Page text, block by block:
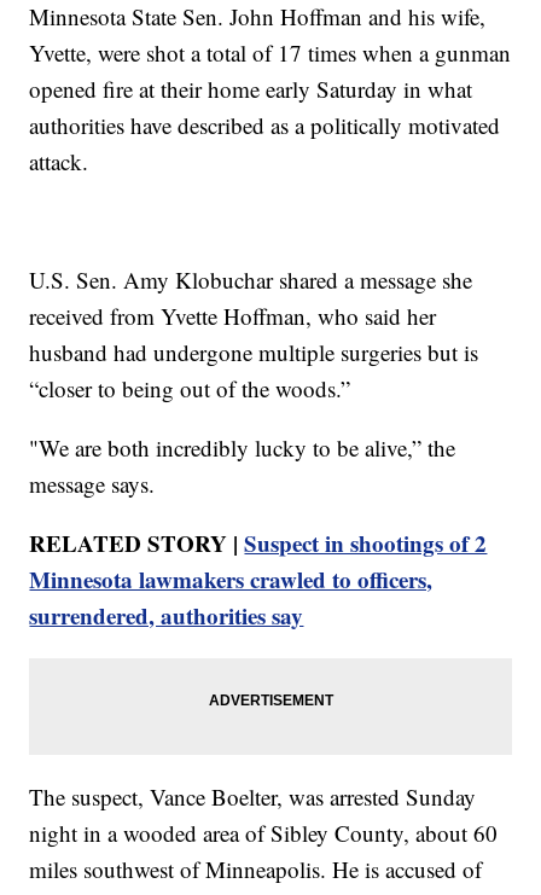
Minnesota State Sen. John Hoffman and his wife,
Yvette, were shot a total of 17 times when a gunman
opened fire at their home early Saturday in what
authorities have described as a politically motivated
attack.
U.S. Sen. Amy Klobuchar shared a message she
received from Yvette Hoffman, who said her
husband had undergone multiple surgeries but is
“closer to being out of the woods.”
"We are both incredibly lucky to be alive,” the
message says.
RELATED STORY |Suspect in shootings of 2
Minnesota lawmakers crawled to officers,
surrendered, authorities say
The suspect, Vance Boelter, was arrested Sunday
night in a wooded area of Sibley County, about 60
miles southwest of Minneapolis. He is accused of